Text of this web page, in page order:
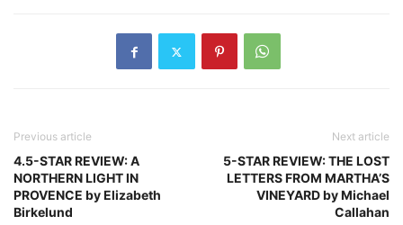
Previous article
4.5-STAR REVIEW: A
NORTHERN LIGHT IN
PROVENCE by Elizabeth
Birkelund
Next article
5-STAR REVIEW: THE LOST
LETTERS FROM MARTHA’S
VINEYARD by Michael
Callahan